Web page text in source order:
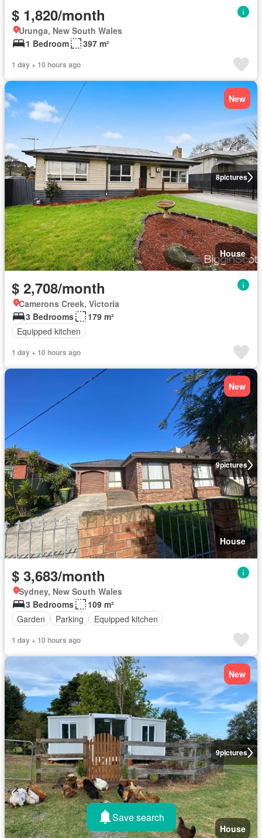
$ 1,820/month
Urunga, New South Wales
1 Bedroom
397 m²
1 day + 10 hours ago
8pictures
New
House
$ 2,708/month
Camerons Creek, Victoria
3 Bedrooms
179 m²
Equipped kitchen
1 day + 10 hours ago
9pictures
New
House
$ 3,683/month
Sydney, New South Wales
3 Bedrooms
109 m²
Garden
Parking Equipped kitchen
1 day + 10 hours ago
9pictures
New
House
Save search